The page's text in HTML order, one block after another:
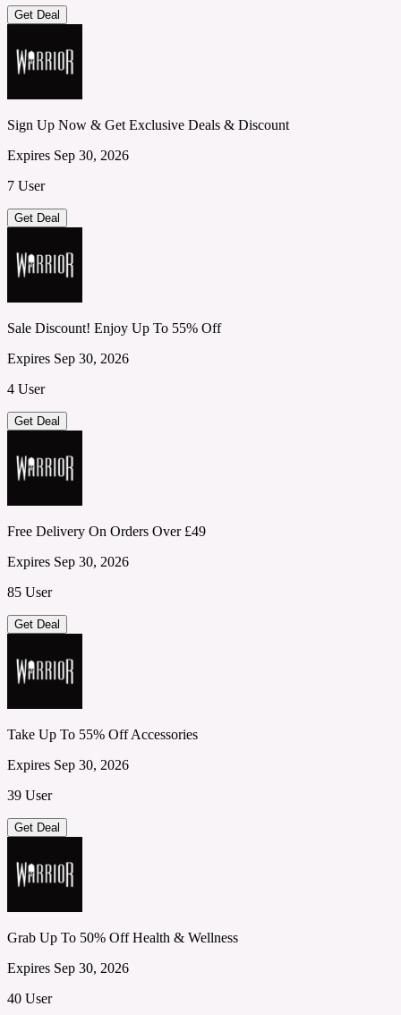
Get Deal
Sign Up Now & Get Exclusive Deals & Discount
Expires Sep 30, 2026
7 User
Get Deal
Sale Discount! Enjoy Up To 55% Off
Expires Sep 30, 2026
4 User
Get Deal
Free Delivery On Orders Over £49
Expires Sep 30, 2026
85 User
Get Deal
Take Up To 55% Off Accessories
Expires Sep 30, 2026
39 User
Get Deal
Grab Up To 50% Off Health & Wellness
Expires Sep 30, 2026
40 User